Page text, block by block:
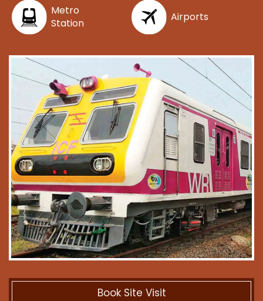
Metro
Station
Airports
Book Site Visit